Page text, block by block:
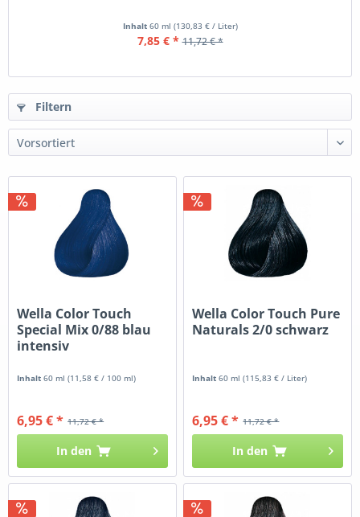
Inhalt 60 ml (130,83 € / Liter)
7,85 € * 11,72 € *
Filtern
Wella Color Touch
Special Mix 0/88 blau
intensiv
Inhalt60 ml(11,58 € / 100 ml)
11,72 € *
6,95 € *
In den
Wella Color Touch Pure
Naturals 2/0 schwarz
Inhalt60 ml(115,83 € / Liter)
11,72 € *
6,95 € *
In den